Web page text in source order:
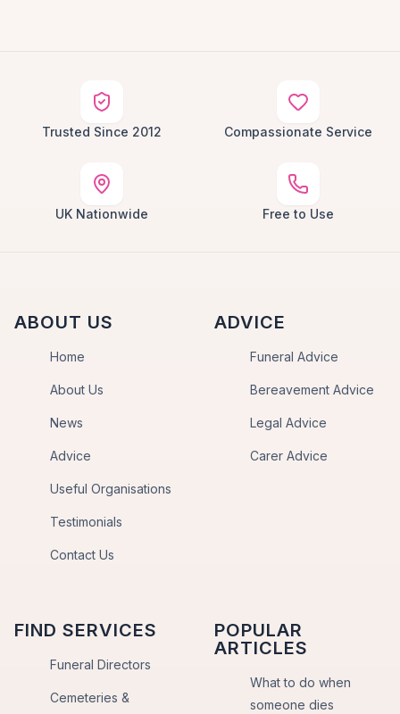
Trusted Since 2012 Compassionate Service
UK Nationwide Free to Use
ABOUT US
Home
About Us
News
Advice
Useful Organisations
Testimonials
Contact Us
ADVICE
Funeral Advice
Bereavement Advice
Legal Advice
Carer Advice
FIND SERVICES
Funeral Directors
Cemeteries &
POPULAR
ARTICLES
What to do when
someone dies